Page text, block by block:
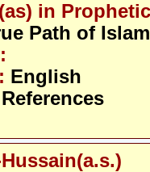
in
Path of Islam
English
References